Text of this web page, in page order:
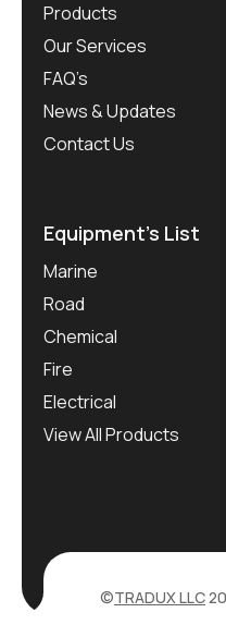
Products
Our Services
FAQ’s
News & Updates
Contact Us
Equipment’s List
Marine
Road
Chemical
Fire
Electrical
View All Products
©TRADUX LLC